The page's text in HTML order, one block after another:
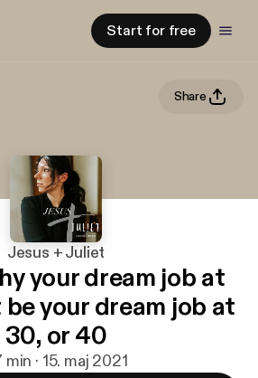
Start for free
Share
Jesus + Juliet
your dream job at
your dream job at
30, or 40
min · 15. maj 2021